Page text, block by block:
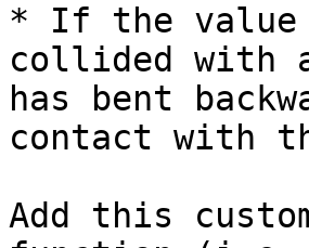
* If the value
collided with
has bent
contact with
Add this